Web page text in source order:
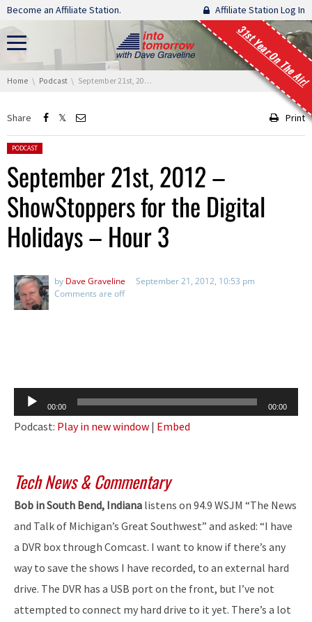
Skip navigation
Become an Affiliate Station. Affiliate Station Log In
31st Year On The Air!
You are here:
Home Podcast September 21st, 2012 – ShowStoppers for the Digital Holidays – Hour 3
Share Print
Posted in:
PODCAST
September 21st, 2012 –
ShowStoppers for the Digital
Holidays – Hour 3
by Dave Graveline
September 21, 2012, 10:53 pm
Comments are off
Audio
Player
00:00 00:00
Podcast: Play in new window | Embed
Tech News & Commentary
Bob in South Bend, Indiana listens on 94.9 WSJM “The News
and Talk of Michigan’s Great Southwest” and asked: “I have
a DVR box through Comcast. I want to know if there’s any
way to save the shows I have recorded, to an external hard
drive. The DVR has a USB port on the front, but I’ve not
attempted to connect my hard drive to it yet. There’s a lot